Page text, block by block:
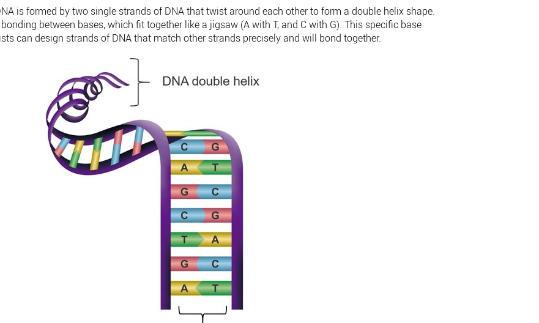
is formed by two single strands of DNA that twist around each other to form a double helix shape.
between bases, which fit together like a jigsaw (A with T, and C with G). This specific base
can design strands of DNA that match other strands precisely and will bond together.